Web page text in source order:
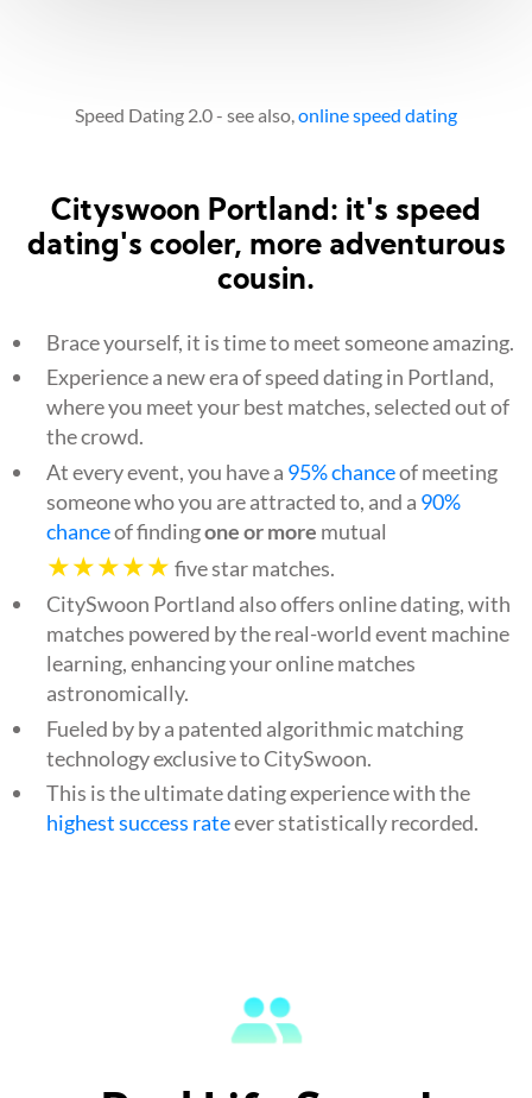
Speed Dating 2.0 - see also, online speed dating
Cityswoon Portland: it's speed
dating's cooler, more adventurous
cousin.
Brace yourself, it is time to meet someone amazing.
Experience a new era of speed dating in Portland,
where you meet your best matches, selected out of
the crowd.
At every event, you have a 95% chanceof meeting
someone who you are attracted to, and a 90%
chanceof findingone or more mutual
★★★★★ five star matches.
CitySwoon Portland also offers online dating, with
matches powered by the real-world event machine
learning, enhancing your online matches
astronomically.
Fueled by by a patented algorithmic matching
technology exclusive to CitySwoon.
This is the ultimate dating experience with the
highest success rateever statistically recorded.